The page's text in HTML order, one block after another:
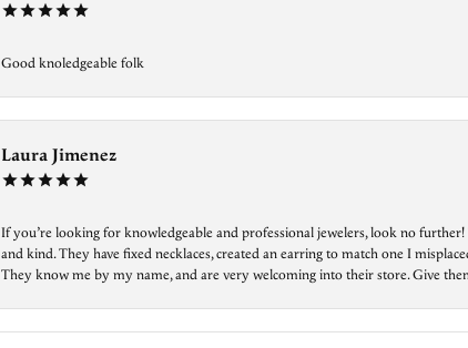
Good knoledgeable folk
Laura Jimenez
If you’re looking for knowledgeable and professional jewelers, look no
and kind. They have fixed necklaces, created an earring to match one I
They know me by my name, and are very welcoming into their store. Give